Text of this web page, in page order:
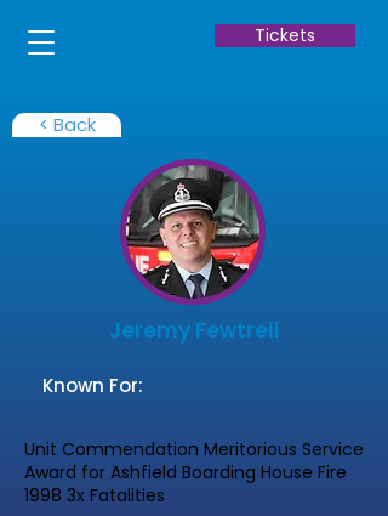
Tickets
< Back
Jeremy Fewtrell
Known For:
Unit Commendation Meritorious Service
Award for Ashfield Boarding House Fire
1998 3x Fatalities